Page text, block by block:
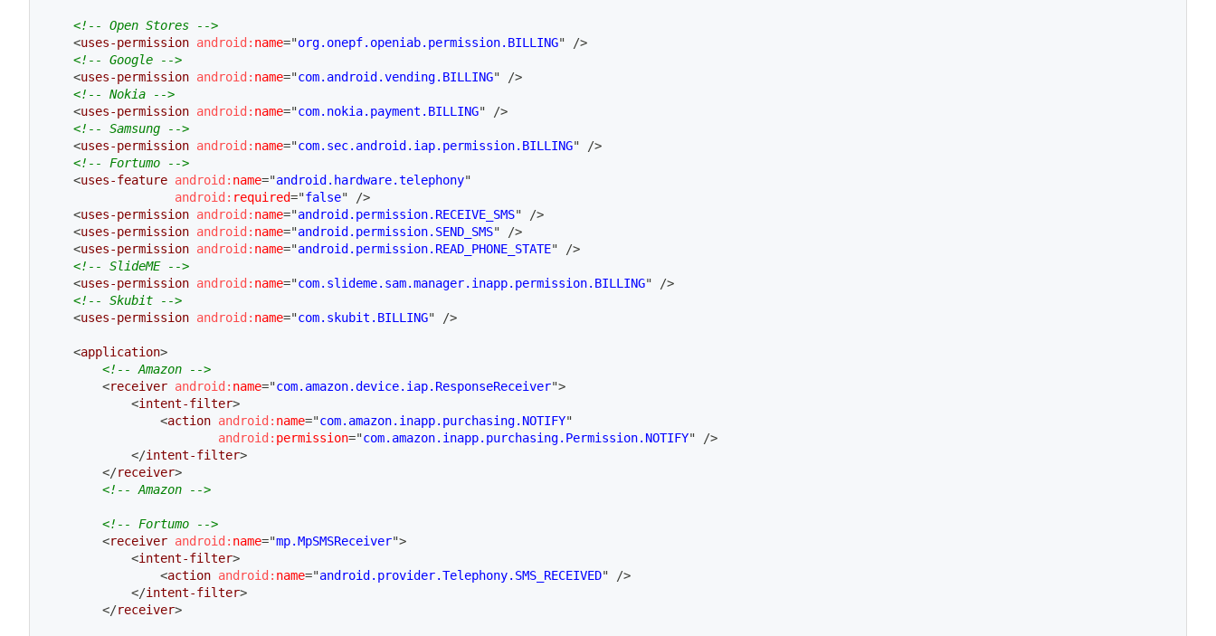
<!-- Open Stores -->
<uses-permission android: name="org.onepf.openiab.permission.BILLING"
/>
<!-- Google -->
<uses-permission android: name="com.android.vending.BILLING"
/>
<!-- Nokia -->
<uses-permission android: name="com.nokia.payment.BILLING"
/>
<!-- Samsung -->
<uses-permission android: name="com.sec.android.iap.permission.BILLING"
/>
<!-- Fortumo -->
<uses-feature android: name="android.hardware.telephony"
android: required="false"
/>
<uses-permission android: name="android.permission.RECEIVE_SMS"
/>
<uses-permission android: name="android.permission.SEND_SMS"
/>
<uses-permission android: name="android.permission.READ_PHONE_STATE"
/>
<!-- SlideME -->
<uses-permission android: name="com.slideme.sam.manager.inapp.permission.BILLING"
/>
<!-- Skubit -->
<uses-permission android: name="com.skubit.BILLING" />
<application>
<!-- Amazon -->
<receiver android: name="com.amazon.device.iap.ResponseReceiver">
<intent-filter>
<action android: name="com.amazon.inapp.purchasing.NOTIFY"
android: permission="com.amazon.inapp.purchasing.Permission.NOTIFY"
/>
</intent-filter>
</receiver>
<!-- Amazon -->
<!-- Fortumo -->
<receiver android: name="mp.MpSMSReceiver">
<intent-filter>
<action android: name="android.provider.Telephony.SMS_RECEIVED"
/>
</intent-filter>
</receiver>